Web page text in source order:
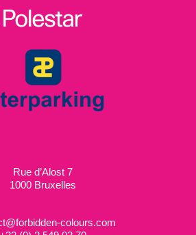
Rue d’Alost 7
1000 Bruxelles
colours.com